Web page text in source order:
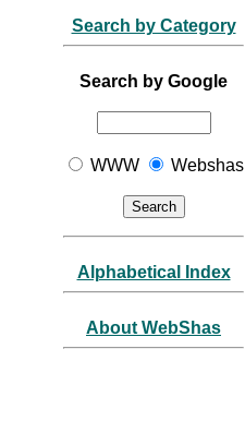
Search by Category
Search by Google
WWW Webshas
Alphabetical Index
About WebShas